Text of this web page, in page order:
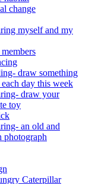
change
myself and my
draw something
day this week
draw your
toy
an old and
photograph
Caterpillar